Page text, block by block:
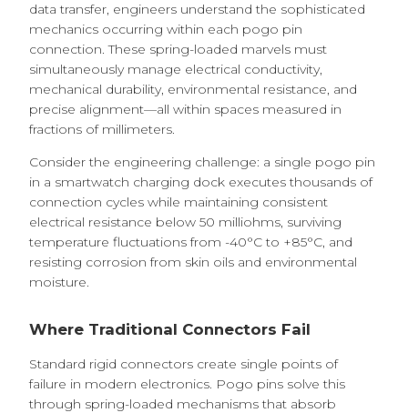
data transfer, engineers understand the sophisticated
mechanics occurring within each pogo pin
connection. These spring-loaded marvels must
simultaneously manage electrical conductivity,
mechanical durability, environmental resistance, and
precise alignment—all within spaces measured in
fractions of millimeters.
Consider the engineering challenge: a single pogo pin
in a smartwatch charging dock executes thousands of
connection cycles while maintaining consistent
electrical resistance below 50 milliohms, surviving
temperature fluctuations from -40°C to +85°C, and
resisting corrosion from skin oils and environmental
moisture.
Where Traditional Connectors Fail
Standard rigid connectors create single points of
failure in modern electronics. Pogo pins solve this
through spring-loaded mechanisms that absorb